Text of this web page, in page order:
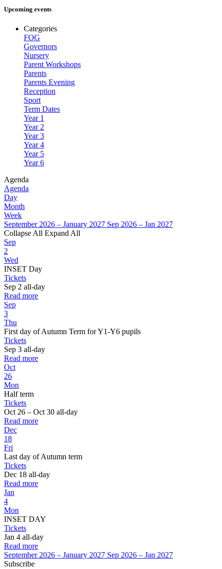
Upcoming events
Categories
FOG
Governors
Nursery
Parent Workshops
Parents
Parents Evening
Reception
Sport
Term Dates
Year 1
Year 2
Year 3
Year 4
Year 5
Year 6
Agenda
Agenda
Day
Month
Week
September 2026 – January 2027 Sep 2026 – Jan 2027
Collapse All Expand All
Sep
2
Wed
INSET Day
Tickets
Sep 2 all-day
Read more
Sep
3
Thu
First day of Autumn Term for Y1-Y6 pupils
Tickets
Sep 3 all-day
Read more
Oct
26
Mon
Half term
Tickets
Oct 26 – Oct 30 all-day
Read more
Dec
18
Fri
Last day of Autumn term
Tickets
Dec 18 all-day
Read more
Jan
4
Mon
INSET DAY
Tickets
Jan 4 all-day
Read more
September 2026 – January 2027 Sep 2026 – Jan 2027
Subscribe